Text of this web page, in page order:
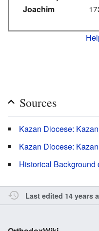
Joachim
Sources
Kazan Diocese:
Kazan Diocese:
Historical
Last edited 14 years